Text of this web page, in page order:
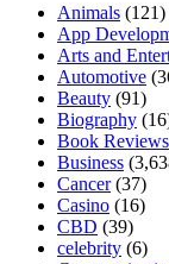
Animals (121)
App
Arts and
Automotive
Beauty (91)
Biography
Book Reviews
Business
Cancer(37)
Casino (16)
CBD (39)
celebrity (6)